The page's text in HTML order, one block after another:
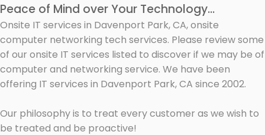
Peace of Mind over Your Technology...
Onsite IT services in Davenport Park, CA, onsite
computer networking tech services. Please review some
of our onsite IT services listed to discover if we may be of
computer and networking service. We have been
offering IT services in Davenport Park, CA since 2002.
Our philosophy is to treat every customer as we wish to
be treated and be proactive!